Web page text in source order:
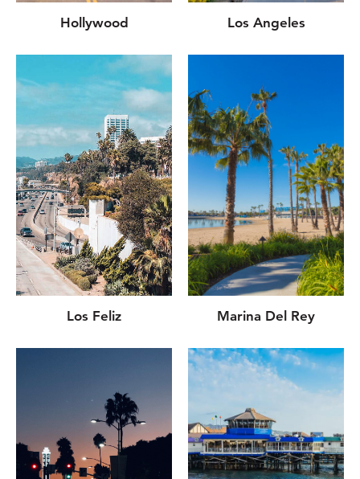
Hollywood Los Angeles
Los Feliz Marina Del Rey